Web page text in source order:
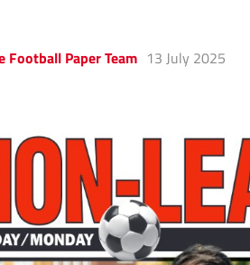
Football Paper Team 13 July 2025